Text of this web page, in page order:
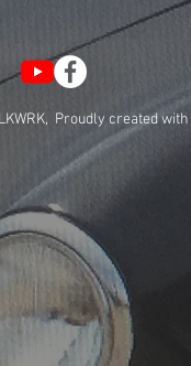
Proudly created with